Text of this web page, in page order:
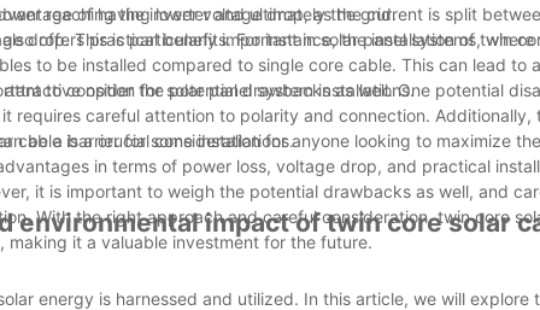
reaching the inverter and ultimately the grid.
of having lower voltage drop, as the current is split
drop. This is particularly important in solar panel systems, where
offers practical benefits. For instance, the installation of twin
to be installed compared to single core cable. This can lead to
option for solar panel system installations.
to consider the potential drawbacks as well. One potential
requires careful attention to polarity and connection. Additionally,
be a barrier for some installations.
cable is a crucial consideration for anyone looking to maximize
in terms of power loss, voltage drop, and practical
it is important to weigh the potential drawbacks as well, and
With the right approach and careful consideration, twin core
it a valuable investment for the future.
environmental impact of twin core solar
energy is harnessed and utilized. In this article, we will explore